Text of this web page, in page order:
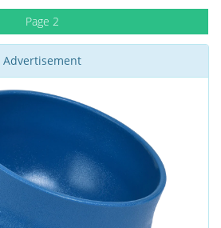
Page 2
Advertisement